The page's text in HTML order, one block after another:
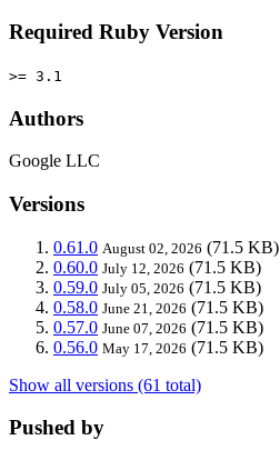
Required Ruby Version
>= 3.1
Authors
Google LLC
Versions
0.61.0 August 02, 2026 (71.5 KB)
0.60.0 July 12, 2026 (71.5 KB)
0.59.0 July 05, 2026 (71.5 KB)
0.58.0 June 21, 2026 (71.5 KB)
0.57.0 June 07, 2026 (71.5 KB)
0.56.0 May 17, 2026 (71.5 KB)
Show all versions (61 total)
Pushed by